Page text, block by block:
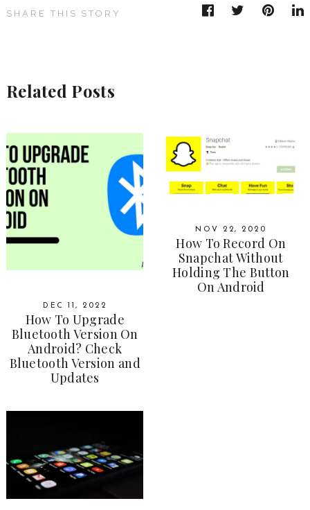
SHARE THIS STORY
Related Posts
DEC 11, 2022
How To Upgrade
Bluetooth Version On
Android? Check
Bluetooth Version and
Updates
NOV 22, 2020
How To Record On
Snapchat Without
Holding The Button
On Android